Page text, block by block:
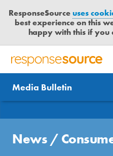
ResponseSourceuses
best experience on this
happy with this if you
R
S
P
S
PR SERVICES
JOURNALISTS
MEDIA BULLETIN
CONTACT US
LOGIN
News
Send us a story
Free trial
Media Bulletin
News /